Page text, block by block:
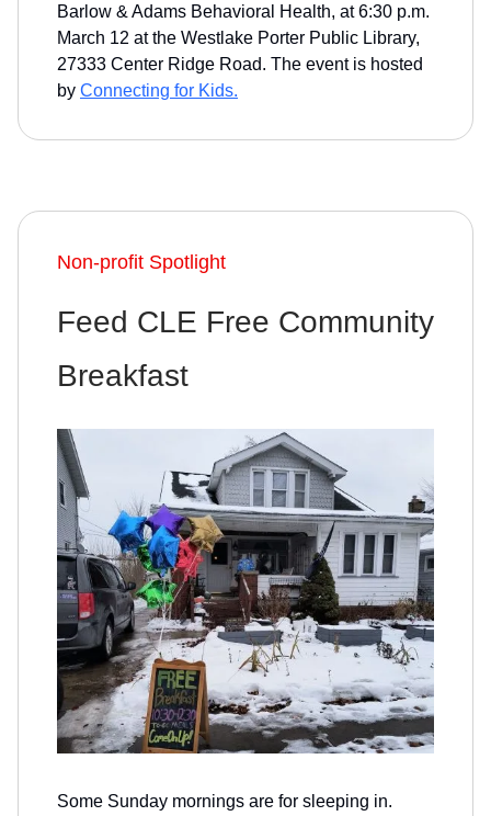
Barlow & Adams Behavioral Health, at 6:30 p.m.
March 12 at the Westlake Porter Public Library,
27333 Center Ridge Road. The event is hosted
by Connecting for Kids.
Non-profit Spotlight
Feed CLE Free Community
Breakfast
Some Sunday mornings are for sleeping in.